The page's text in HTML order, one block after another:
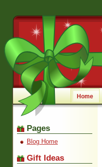
Home
Pages
Blog Home
Gift Ideas